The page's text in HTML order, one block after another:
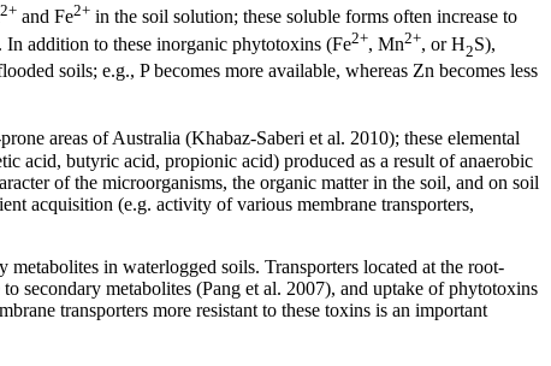
2+ and Fe2+ in the soil solution; these soluble forms often increase to
addition to these inorganic phytotoxins (Fe2+, Mn2+, or H2S),
soils; e.g., P becomes more available, whereas Zn becomes less
areas of Australia (Khabaz-Saberi et al. 2010); these elemental
acid, butyric acid, propionic acid) produced as a result of anaerobic
of the microorganisms, the organic matter in the soil, and on soil
acquisition (e.g. activity of various membrane transporters,
in waterlogged soils. Transporters located at the root-
secondary metabolites (Pang et al. 2007), and uptake of phytotoxins
transporters more resistant to these toxins is an important